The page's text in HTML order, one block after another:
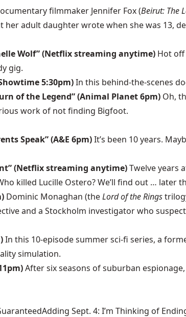
filmmaker Jennifer Fox (Beirut: The
her adult daughter wrote when she was 13,
Wolf” (Netflix streaming anytime) Hot
gig.
5:30pm)In this behind-the-scenes
of the Legend” (Animal Planet 6pm) Oh,
work of not finding Bigfoot.
Speak” (A&E 6pm)It’s been 10 years.
(Netflix streaming anytime)Twelve years
killed Lucille Ostero? We’ll find out … later
Dominic Monaghan (theLord of the Rings
and a Stockholm investigator who
In this 10-episode summer sci-fi series, a
simulation.
After six seasons of suburban espionage,
Sept. 4: I’m Thinking of